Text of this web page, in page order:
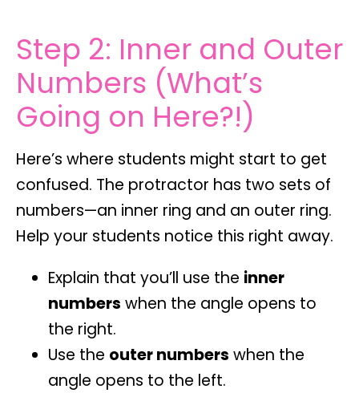
Step 2: Inner and Outer
Numbers (What’s
Going on Here?!)
Here’s where students might start to get
confused. The protractor has two sets of
numbers—an inner ring and an outer ring.
Help your students notice this right away.
Explain that you’ll use the inner
numbers when the angle opens to
the right.
Use the outer numbers when the
angle opens to the left.